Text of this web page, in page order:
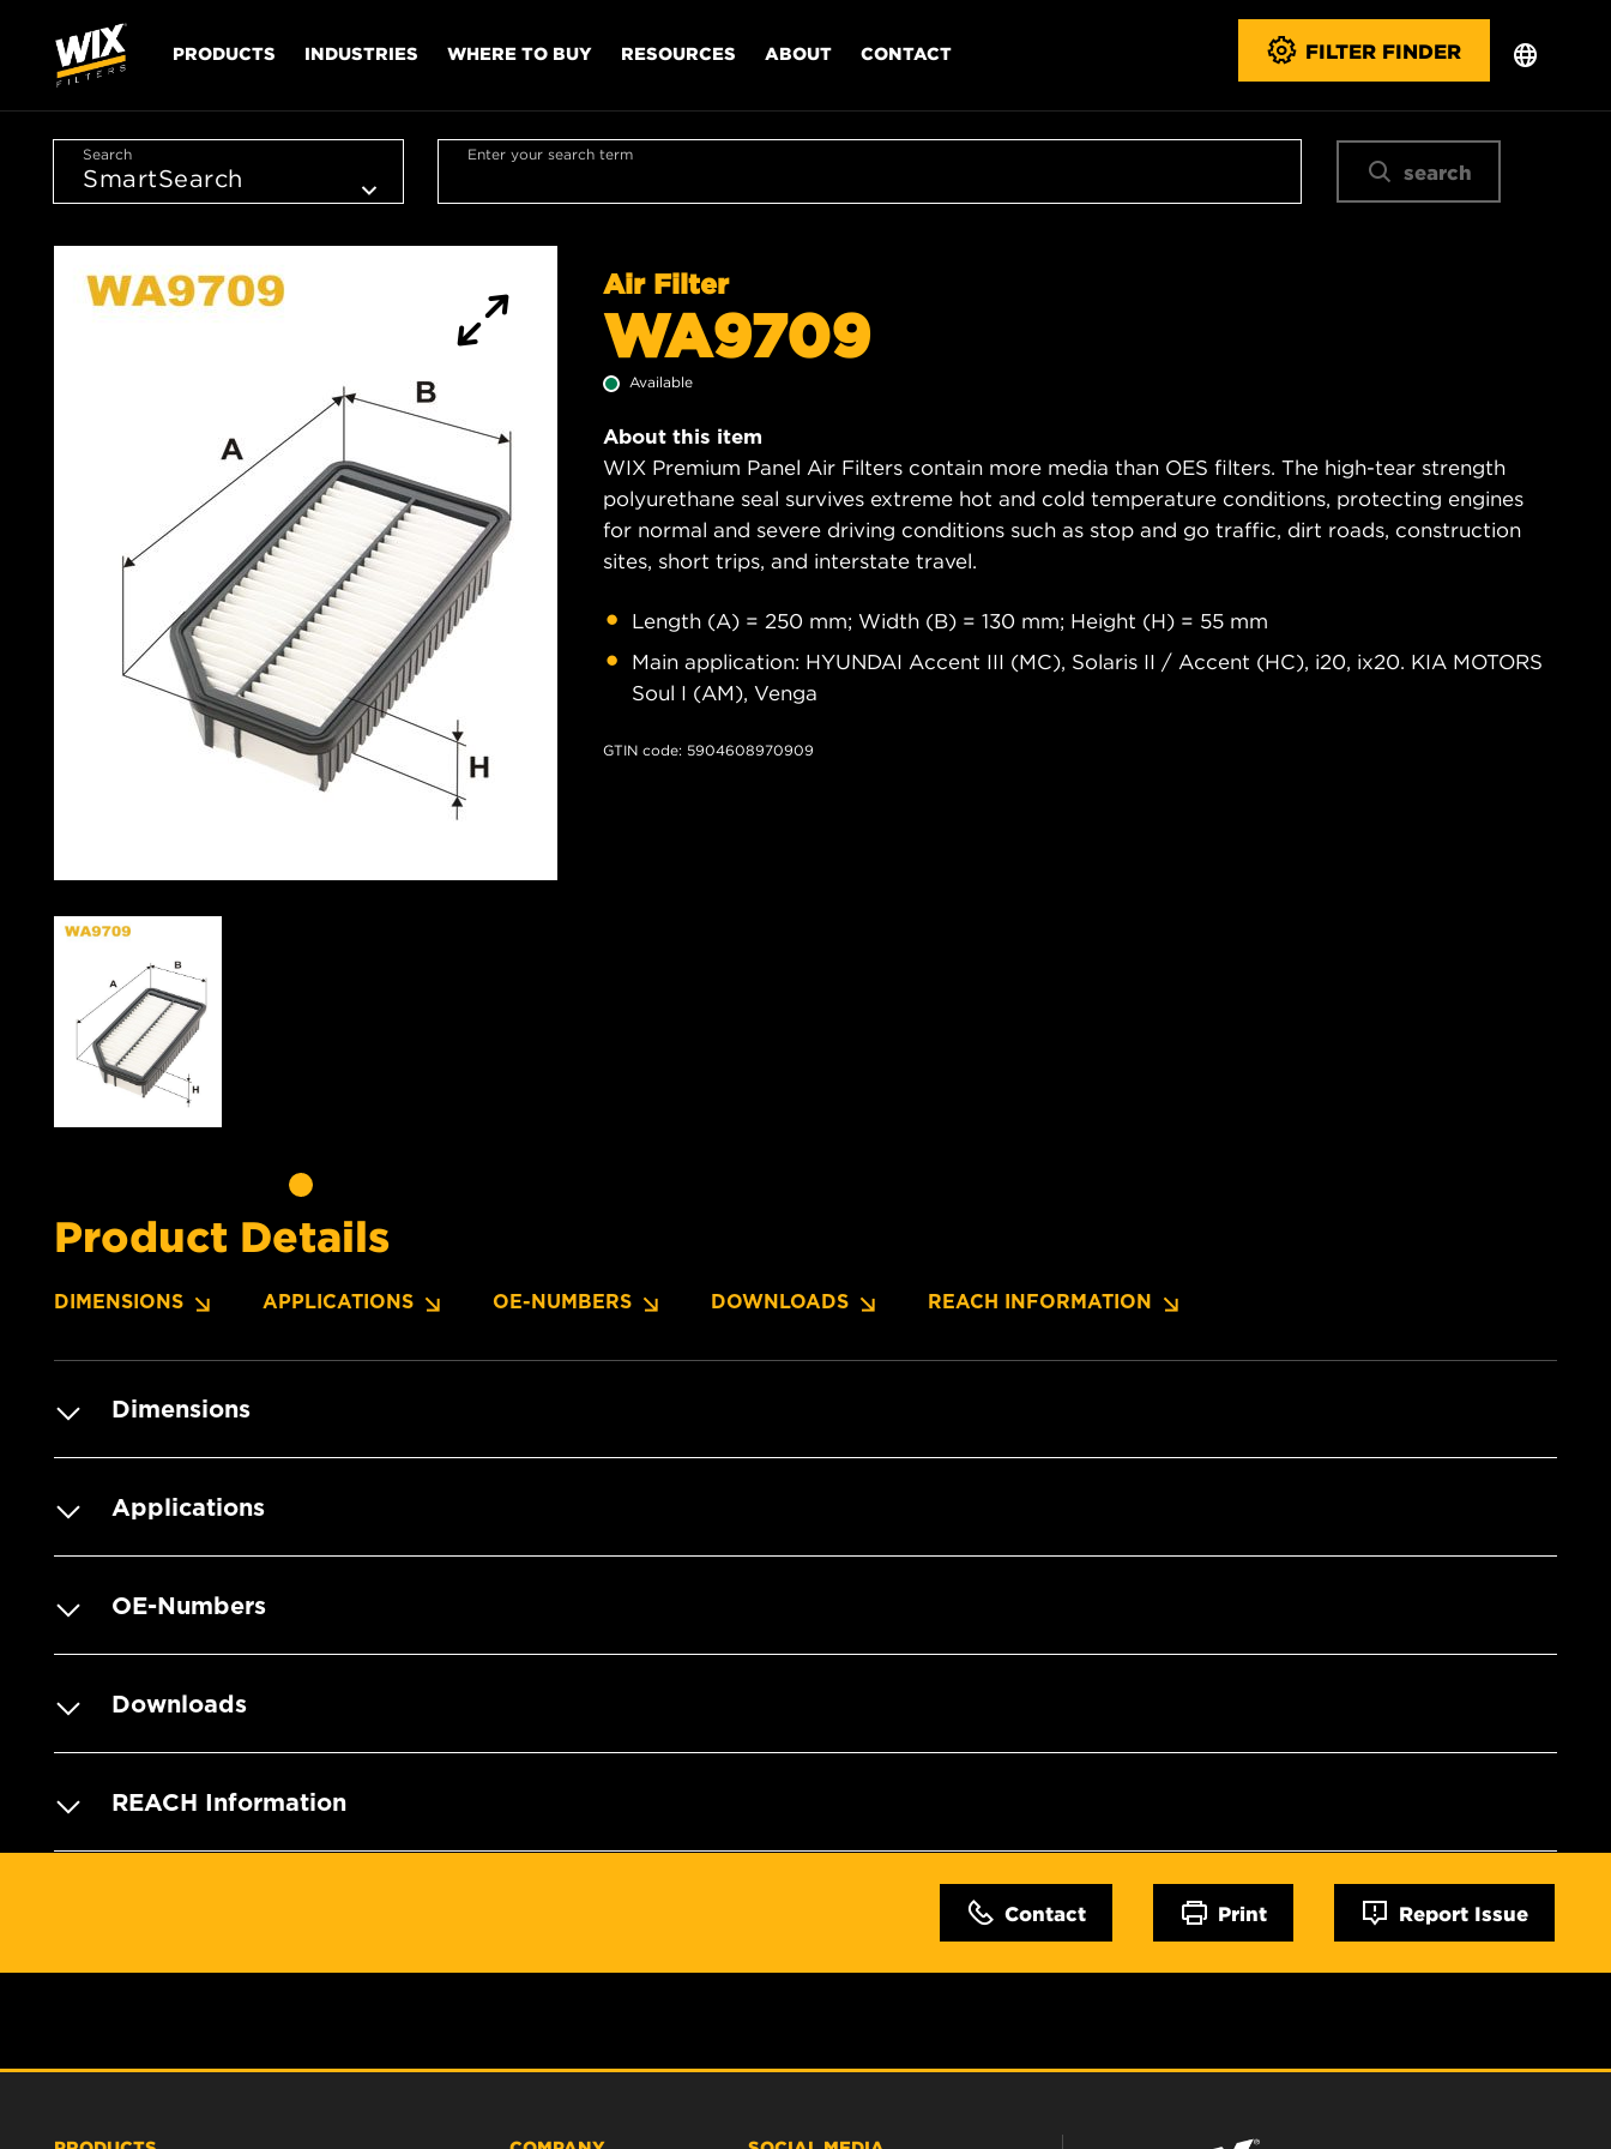
PRODUCTS INDUSTRIES WHERE TO BUY RESOURCES ABOUT CONTACT FILTER FINDER
Search Enter your search term
search
Air Filter
WA9709
Available
About this item
WIX Premium Panel Air Filters contain more media than OES filters. The high-tear strength
polyurethane seal survives extreme hot and cold temperature conditions, protecting engines
for normal and severe driving conditions such as stop and go traffic, dirt roads, construction
sites, short trips, and interstate travel.
Length (A) = 250 mm; Width (B) = 130 mm; Height (H) = 55 mm
Main application: HYUNDAI Accent III (MC), Solaris II / Accent (HC), i20, ix20. KIA MOTORS
Soul I (AM), Venga
GTIN code: 5904608970909
Product Details
DIMENSIONS APPLICATIONS OE-NUMBERS DOWNLOADS REACH INFORMATION
Dimensions
Applications
OE-Numbers
Downloads
REACH Information
Contact Print Report Issue